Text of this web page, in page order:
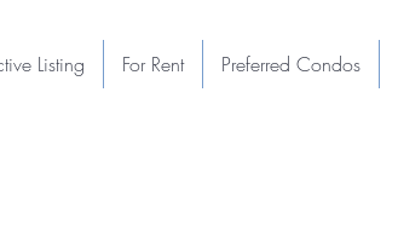
Listing For Rent Preferred Condos